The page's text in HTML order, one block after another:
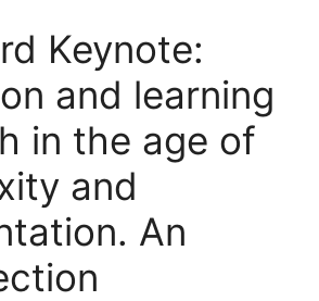
Keynote:
and learning
in the age of
and
An